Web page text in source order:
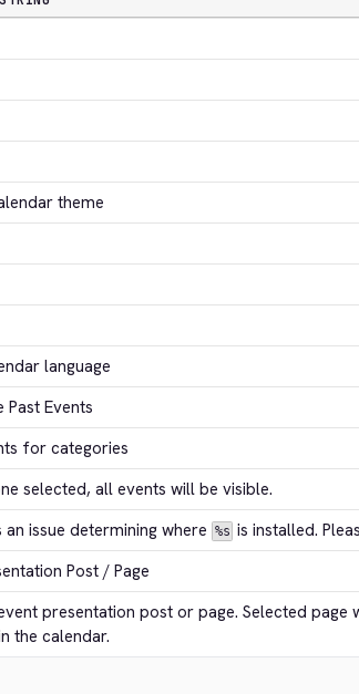
theme
language
Past Events
for categories
selected, all events will be visible.
an issue determining where %s is installed.
Post / Page
presentation post or page. Selected page
the calendar.